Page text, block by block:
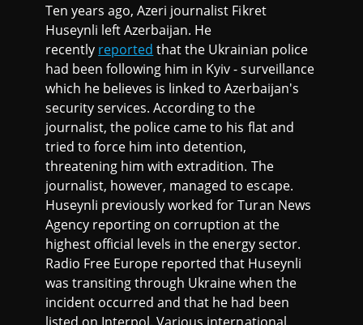
Ten years ago, Azeri journalist Fikret
Huseynli left Azerbaijan. He
recently reported that the Ukrainian police
had been following him in Kyiv - surveillance
which he believes is linked to Azerbaijan's
security services. According to the
journalist, the police came to his flat and
tried to force him into detention,
threatening him with extradition. The
journalist, however, managed to escape.
Huseynli previously worked for Turan News
Agency reporting on corruption at the
highest official levels in the energy sector.
Radio Free Europe reported that Huseynli
was transiting through Ukraine when the
incident occurred and that he had been